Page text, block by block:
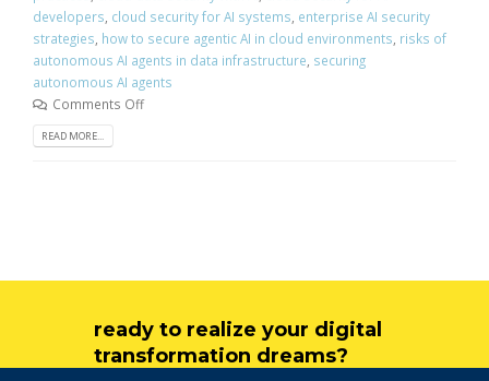
developers, cloud security for AI systems, enterprise AI security
strategies, how to secure agentic AI in cloud environments, risks of
autonomous AI agents in data infrastructure, securing
autonomous AI agents
Comments Off
READ MORE...
ready to realize your digital
transformation dreams?